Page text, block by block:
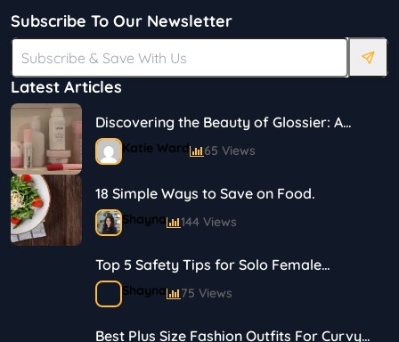
Latest Articles
Discovering the Beauty of Glossier: A
Journey in Skincare and Makeup
Katie Ward 65 Views
18 Simple Ways to Save on Food.
Shayna 144 Views
Top 5 Safety Tips for Solo Female
Travelers
Shayna 75 Views
Best Plus Size Fashion Outfits For Curvy
Subscribe To Our Newsletter